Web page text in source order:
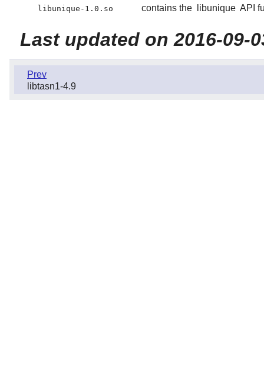
libunique-1.0.so contains the libunique API
Last updated on 2016-09-
Prev
libtasn1-4.9